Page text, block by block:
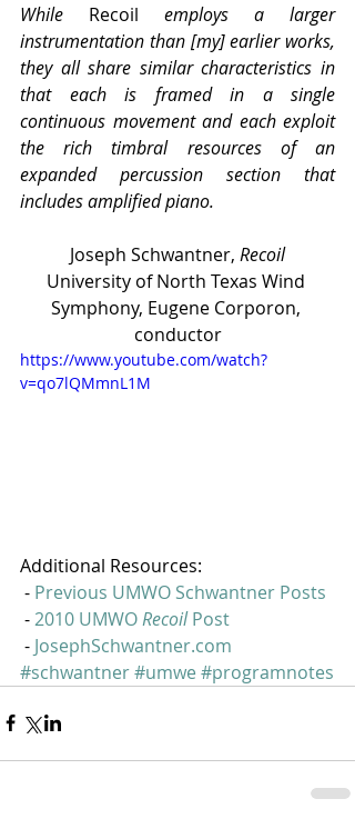
While Recoil employs a larger
instrumentation than [my] earlier works,
they all share similar characteristics in
that each is framed in a single
continuous movement and each exploit
the rich timbral resources of an
expanded percussion section that
includes amplified piano.
Joseph Schwantner, Recoil
University of North Texas Wind
Symphony, Eugene Corporon,
conductor
https://www.youtube.com/watch?
v=qo7lQMmnL1M
Additional Resources:
- Previous UMWO Schwantner Posts
- 2010 UMWO Recoil Post
- JosephSchwantner.com
#schwantner#umwe #programnotes